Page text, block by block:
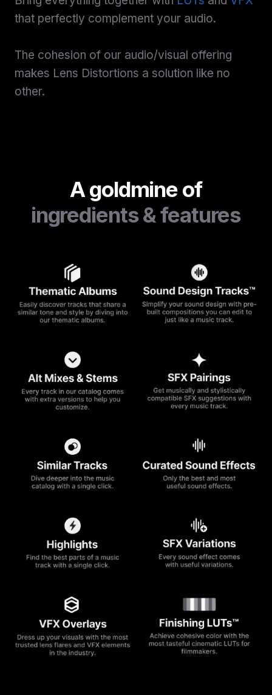
that perfectly complement your audio.
The cohesion of our audio/visual offering
makes Lens Distortions a solution like no
other.
A goldmine of
ingredients & features